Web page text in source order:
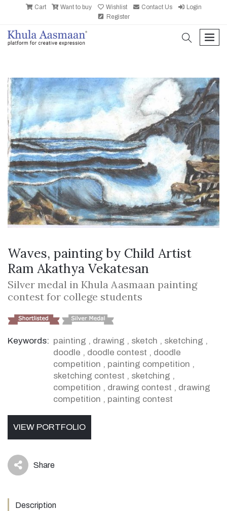
Cart Want to buy Wishlist Contact Us
Login
Register
search
Waves, painting by Child Artist
Ram Akathya Vekatesan
Silver medal in Khula Aasmaan painting
contest for college students
Keywords: painting , drawing , sketch , sketching ,
doodle , doodle contest , doodle
competition , painting competition ,
sketching contest , sketching ,
competition , drawing contest , drawing
competition , painting contest
VIEW PORTFOLIO
icon Share
Description